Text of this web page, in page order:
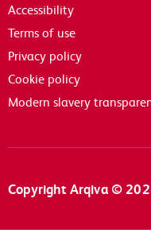
Accessibility
Terms of use
Privacy policy
Cookie policy
Modern slavery
Copyright Arqiva ©